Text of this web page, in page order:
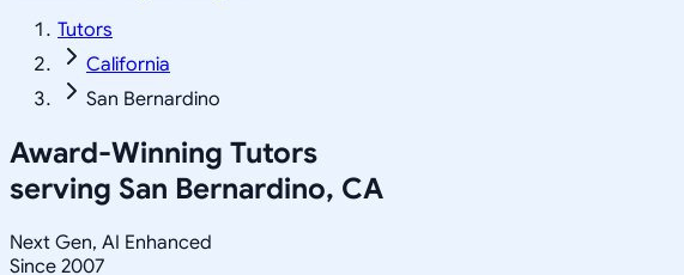
Tutors
California
San Bernardino
Award-Winning Tutors
serving San Bernardino, CA
Next Gen, AI Enhanced
Since 2007